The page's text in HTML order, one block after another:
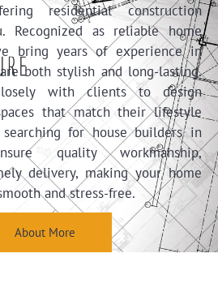
residential construction
Recognized as reliable home
bring years of experience in
both stylish and long-lasting.
with clients to design
that match their lifestyle
for house builders in
quality workmanship,
delivery, making your home
and stress-free.
About More